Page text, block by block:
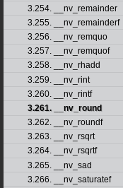
3.254. __nv_remainder
3.255. __nv_remainderf
3.256. __nv_remquo
3.257. __nv_remquof
3.258. __nv_rhadd
3.259. __nv_rint
3.260. __nv_rintf
3.261. __nv_round
3.262. __nv_roundf
3.263. __nv_rsqrt
3.264. __nv_rsqrtf
3.265. __nv_sad
3.266. __nv_saturatef